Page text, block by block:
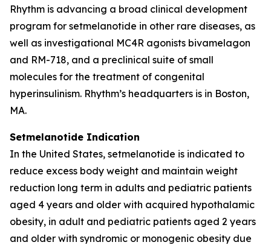
Rhythm is advancing a broad clinical development
program for setmelanotide in other rare diseases, as
well as investigational MC4R agonists bivamelagon
and RM-718, and a preclinical suite of small
molecules for the treatment of congenital
hyperinsulinism. Rhythm’s headquarters is in Boston,
MA.
Setmelanotide Indication
In the United States, setmelanotide is indicated to
reduce excess body weight and maintain weight
reduction long term in adults and pediatric patients
aged 4 years and older with acquired hypothalamic
obesity, in adult and pediatric patients aged 2 years
and older with syndromic or monogenic obesity due